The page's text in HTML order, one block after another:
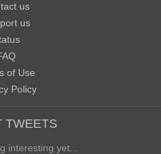
us
us
of Use
Policy
TWEETS
interesting yet...